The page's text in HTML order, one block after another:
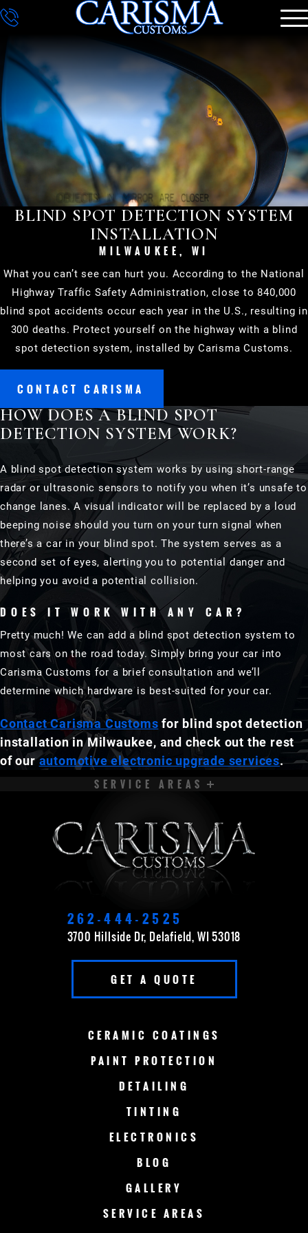
DETAILING
GALLERY
CONTACT
BLIND SPOT DETECTION SYSTEM
INSTALLATION
MILWAUKEE, WI
What you can’t see can hurt you. According to the National
Highway Traffic Safety Administration, close to 840,000
blind spot accidents occur each year in the U.S., resulting in
300 deaths. Protect yourself on the highway with a blind
spot detection system, installed by Carisma Customs.
CONTACT CARISMA
HOW DOES A BLIND SPOT
DETECTION SYSTEM WORK?
A blind spot detection system works by using short-range
radar or ultrasonic sensors to notify you when it’s unsafe to
change lanes. A visual indicator will be replaced by a loud
beeping noise should you turn on your turn signal when
there’s a car in your blind spot. The system serves as a
second set of eyes, alerting you to potential danger and
helping you avoid a potential collision.
DOES IT WORK WITH ANY CAR?
Pretty much! We can add a blind spot detection system to
most cars on the road today. Simply bring your car into
Carisma Customs for a brief consultation and we’ll
determine which hardware is best-suited for your car.
Contact Carisma Customs for blind spot detection
installation in Milwaukee, and check out the rest
of ourautomotive electronic upgrade services.
SERVICE AREAS
CEDARBURG CUDAHY
DELAVAN EAST TROY
ELKHORN
GERMANTOWN
LAKE GENEVA MADISON
MENOMONEE FALLS
262-444-2525
3700 Hillside Dr, Delafield, WI 53018
GET A QUOTE
CERAMIC COATINGS
PAINT PROTECTION
DETAILING
TINTING
ELECTRONICS
BLOG
GALLERY
SERVICE AREAS